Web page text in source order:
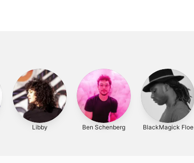
Libby Ben Schenberg BlackMagick Floe